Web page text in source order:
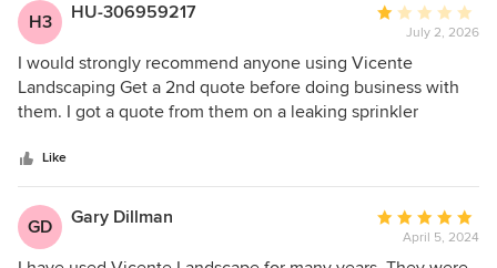
H3 HU-306959217
Average
rating:
1
out
of
July 2, 2026
I would strongly recommend anyone using Vicente
Landscaping Get a 2nd quote before doing business with
them. I got a quote from them on a leaking sprinkler
that I could go to Pro Water in Prescott Valley and buy the
part for $750 and charging $900 to install the part in my
opinion seemed to be excessive! They informed me "that
the price was the price and there was a zero flexibility" so I
went and bought the part for $750 and had a gentleman
Like
GD Gary Dillman
Average
rating:
April 5, 2024